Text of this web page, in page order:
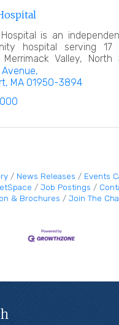
is an
hospital serving 17
Valley, North
Avenue
MA 01950-3894
News Releases Events
Job Postings
& Brochures
Join The